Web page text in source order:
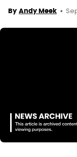
By Andy Meek